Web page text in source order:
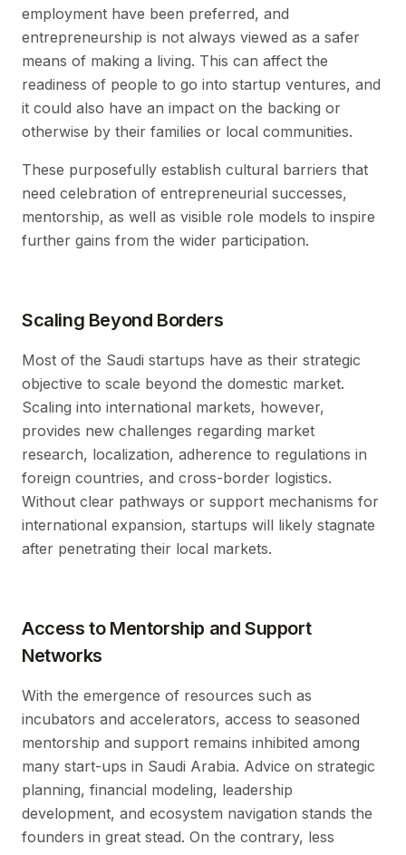
employment have been preferred, and
entrepreneurship is not always viewed as a safer
means of making a living. This can affect the
readiness of people to go into startup ventures, and
it could also have an impact on the backing or
otherwise by their families or local communities.
These purposefully establish cultural barriers that
need celebration of entrepreneurial successes,
mentorship, as well as visible role models to inspire
further gains from the wider participation.
Scaling Beyond Borders
Most of the Saudi startups have as their strategic
objective to scale beyond the domestic market.
Scaling into international markets, however,
provides new challenges regarding market
research, localization, adherence to regulations in
foreign countries, and cross-border logistics.
Without clear pathways or support mechanisms for
international expansion, startups will likely stagnate
after penetrating their local markets.
Access to Mentorship and Support
Networks
With the emergence of resources such as
incubators and accelerators, access to seasoned
mentorship and support remains inhibited among
many start-ups in Saudi Arabia. Advice on strategic
planning, financial modeling, leadership
development, and ecosystem navigation stands the
founders in great stead. On the contrary, less